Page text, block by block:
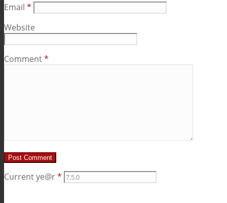
Email *
Website
Comment*
Current ye@r*